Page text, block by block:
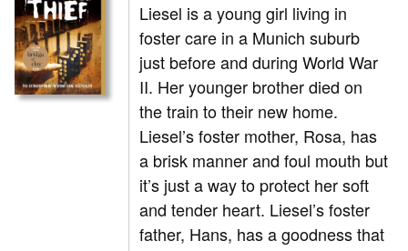
Liesel is a young girl living in
foster care in a Munich suburb
just before and during World War
II. Her younger brother died on
the train to their new home.
Liesel’s foster mother, Rosa, has
a brisk manner and foul mouth but
it’s just a way to protect her soft
and tender heart. Liesel’s foster
father, Hans, has a goodness that